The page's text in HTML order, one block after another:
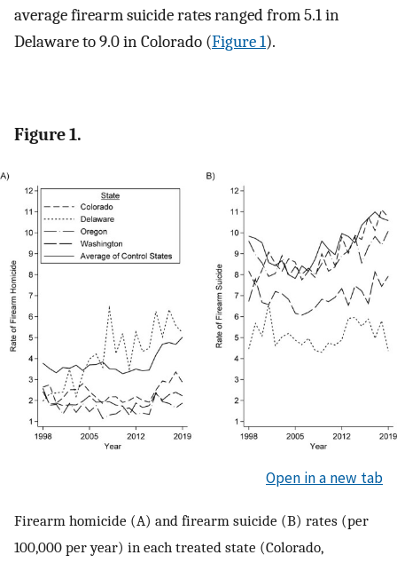
average firearm suicide rates ranged from 5.1 in
Delaware to 9.0 in Colorado (Figure 1).
Figure 1.
Open in a new tab
Firearm homicide (A) and firearm suicide (B) rates (per
100,000 per year) in each treated state (Colorado,